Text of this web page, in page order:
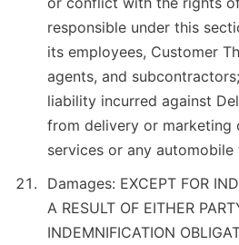
responsible under this
its employees, Customer
agents, and
liability incurred against
from delivery or marketing
services or any
Damages: EXCEPT FOR
A RESULT OF EITHER
INDEMNIFICATION